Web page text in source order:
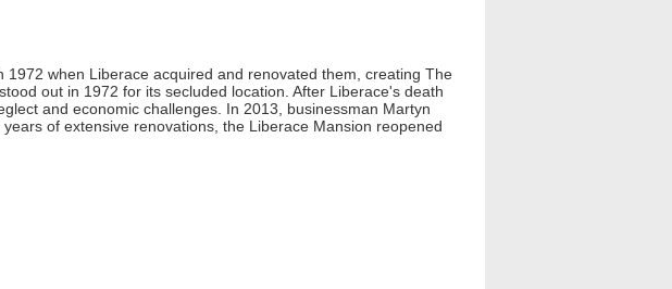
when Liberace acquired and renovated them, creating The
out in 1972 for its secluded location. After Liberace's death
and economic challenges. In 2013, businessman Martyn
of extensive renovations, the Liberace Mansion reopened